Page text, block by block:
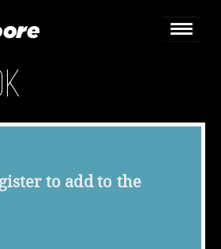
Gigs
to add to the